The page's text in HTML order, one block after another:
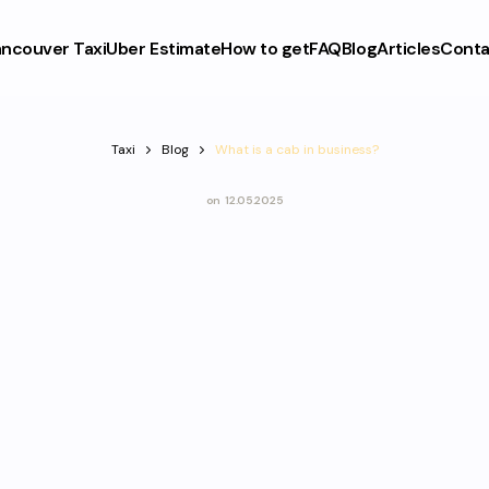
TaxiUber EstimateHow to getFAQBlogArticles
Taxi Blog What is a cab in business?
on 12.05.2025